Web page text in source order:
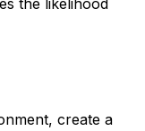
the likelihood
create a